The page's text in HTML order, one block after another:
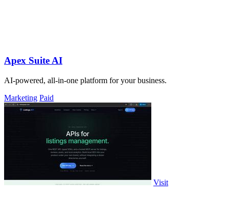
Apex Suite AI
AI-powered, all-in-one platform for your business.
Marketing Paid
Visit